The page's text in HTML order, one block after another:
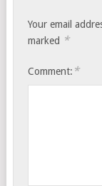
Your email
marked *
Comment: *